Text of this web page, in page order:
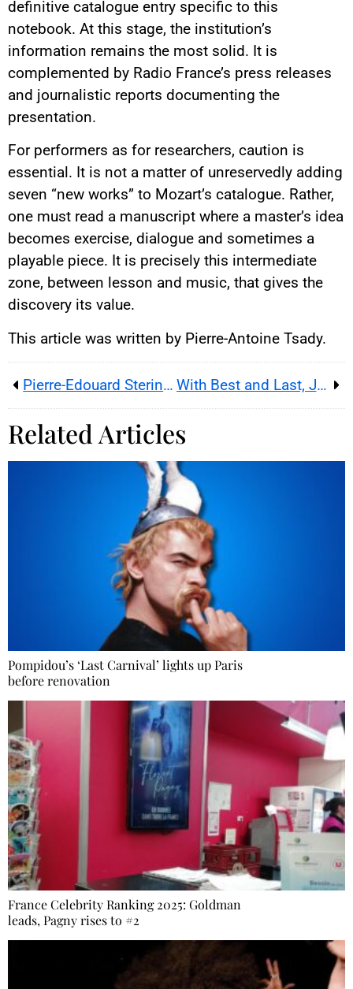
definitive catalogue entry specific to this
notebook. At this stage, the institution’s
information remains the most solid. It is
complemented by Radio France’s press releases
and journalistic reports documenting the
presentation.
For performers as for researchers, caution is
essential. It is not a matter of unreservedly adding
seven “new works” to Mozart’s catalogue. Rather,
one must read a manuscript where a master’s idea
becomes exercise, dialogue and sometimes a
playable piece. It is precisely this intermediate
zone, between lesson and music, that gives the
discovery its value.
This article was written by Pierre-Antoine Tsady.
Pierre-Edouard Sterin, Wonder Films and Compostelle : the discreet financing trail now under scrutiny With Best and Last, Jackass turns its painful stunts into a farewell about aging, friendship and MTV memory
Related Articles
Pompidou’s ‘Last Carnival’ lights up Paris
before renovation
France Celebrity Ranking 2025: Goldman
leads, Pagny rises to #2